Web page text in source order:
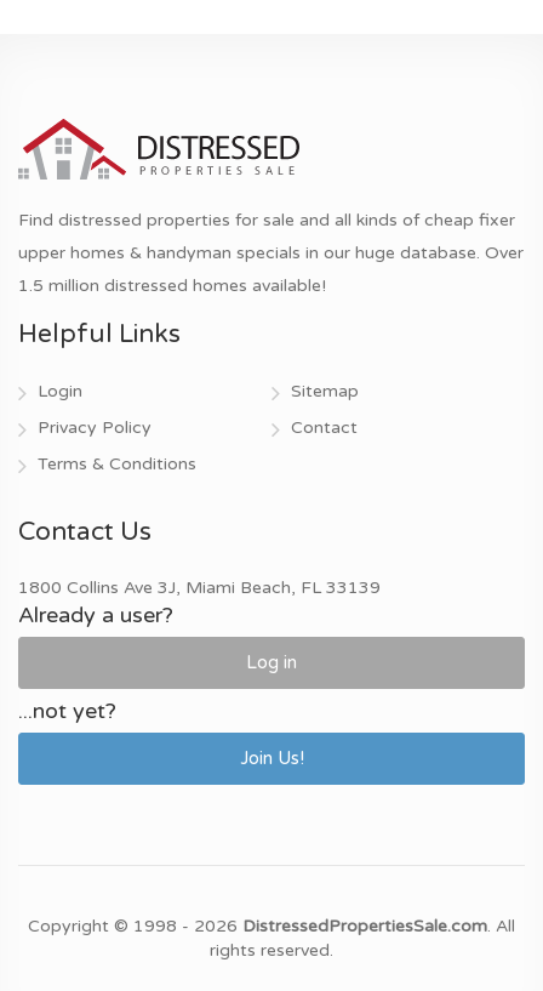
Find distressed properties for sale and all kinds of cheap fixer
upper homes & handyman specials in our huge database. Over
1.5 million distressed homes available!
Helpful Links
Login
Privacy Policy
Terms & Conditions
Sitemap
Contact
Contact Us
1800 Collins Ave 3J, Miami Beach, FL 33139
Already a user?
Log in
...not yet?
Join Us!
Copyright © 1998 - 2026 DistressedPropertiesSale.com. All
rights reserved.